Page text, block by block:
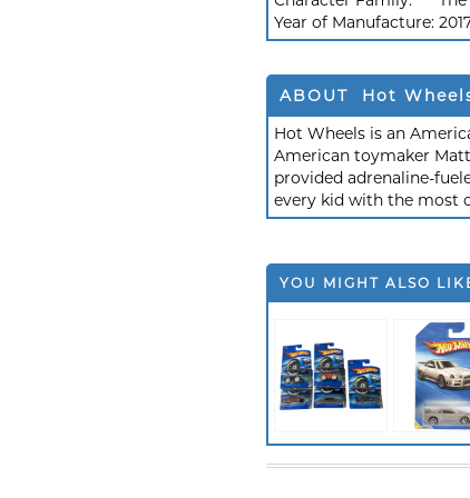
Year of Manufacture:
ABOUT Hot
Hot Wheels is an
American toymaker
provided adrenaline-
every kid with the most
YOU MIGHT ALSO